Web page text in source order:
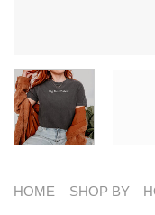
HOME SHOP BY